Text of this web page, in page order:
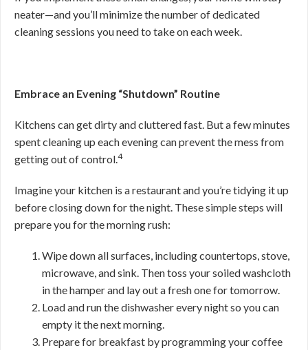
neater—and you’ll minimize the number of dedicated
cleaning sessions you need to take on each week.
Embrace an Evening “Shutdown” Routine
Kitchens can get dirty and cluttered fast. But a few minutes
spent cleaning up each evening can prevent the mess from
getting out of control.4
Imagine your kitchen is a restaurant and you’re tidying it up
before closing down for the night. These simple steps will
prepare you for the morning rush:
Wipe down all surfaces, including countertops, stove,
microwave, and sink. Then toss your soiled washcloth
in the hamper and lay out a fresh one for tomorrow.
Load and run the dishwasher every night so you can
empty it the next morning.
Prepare for breakfast by programming your coffee